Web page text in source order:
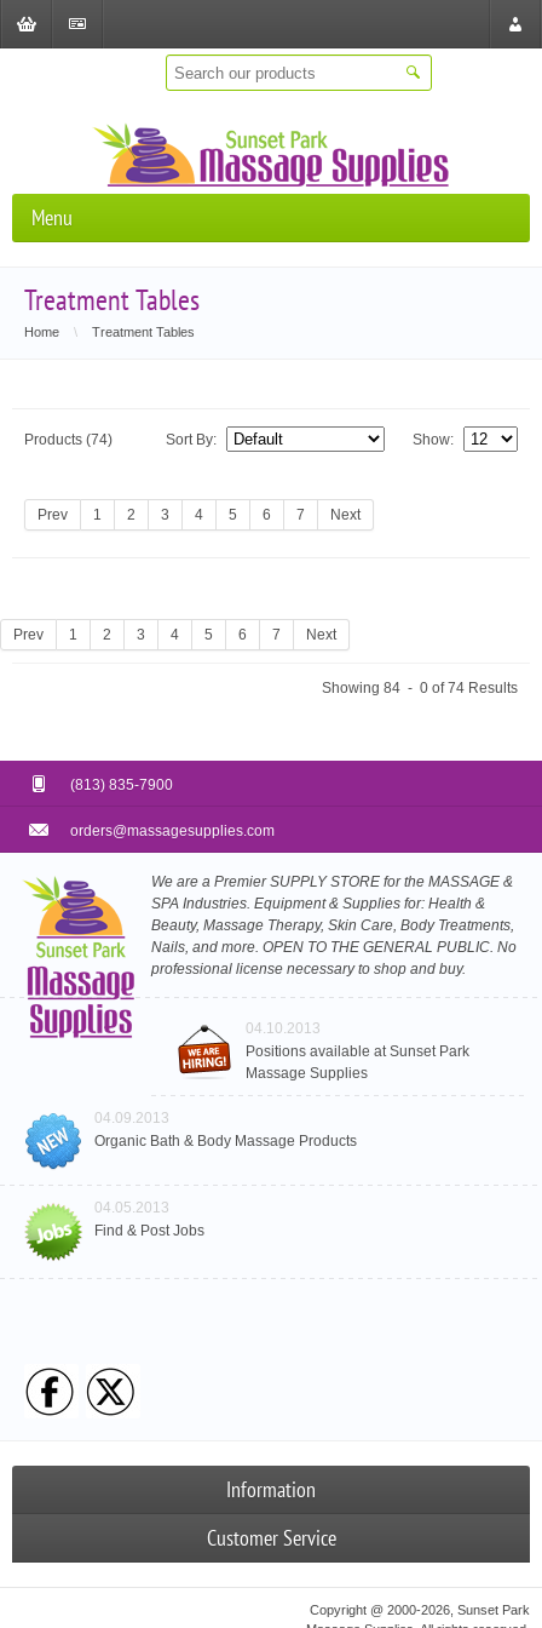
Menu
Treatment Tables
Home \ Treatment Tables
Products (74) Sort By: Show:
Prev 1 2 3 4 5 6 7 Next
Prev 1 2 3 4 5 6 7 Next
Showing 84 - 0 of 74 Results
(813) 835-7900
orders@massagesupplies.com
We are a Premier SUPPLY STORE for the MASSAGE &
SPA Industries. Equipment & Supplies for: Health &
Beauty, Massage Therapy, Skin Care, Body Treatments,
Nails, and more. OPEN TO THE GENERAL PUBLIC. No
professional license necessary to shop and buy.
04.10.2013
Positions available at Sunset Park
Massage Supplies
04.09.2013
Organic Bath & Body Massage Products
04.05.2013
Find & Post Jobs
Information
Customer Service
Copyright @ 2000-2026, Sunset Park